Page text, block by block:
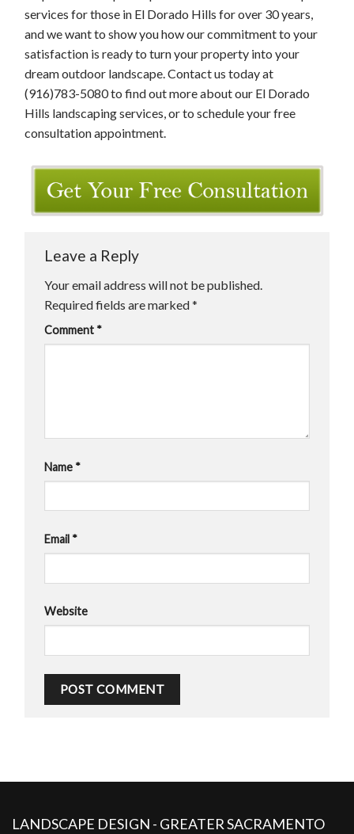
services for those in El Dorado Hills for over 30 years,
and we want to show you how our commitment to your
satisfaction is ready to turn your property into your
dream outdoor landscape. Contact us today at
(916)783-5080 to find out more about our El Dorado
Hills landscaping services, or to schedule your free
consultation appointment.
Leave a Reply
Your email address will not be published.
Required fields are marked*
Comment *
Name *
Email *
Website
LANDSCAPE DESIGN - GREATER SACRAMENTO